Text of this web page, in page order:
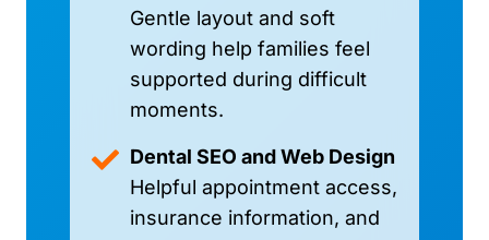
Gentle layout and soft
wording help families feel
supported during difficult
moments.
Dental SEO and Web Design
Helpful appointment access,
insurance information, and